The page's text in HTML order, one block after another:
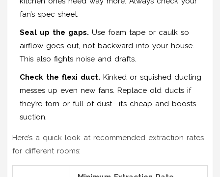
fan’s spec sheet.
Seal up the gaps. Use foam tape or caulk so
airflow goes out, not backward into your house.
This also fights noise and drafts.
Check the flexi duct. Kinked or squished ducting
messes up even new fans. Replace old ducts if
they’re torn or full of dust—it’s cheap and boosts
suction.
Here’s a quick look at recommended extraction rates
for different rooms: